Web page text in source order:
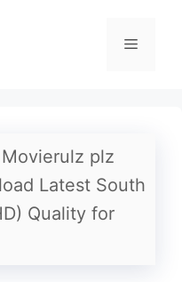
Menu
plz
Latest South
Quality for